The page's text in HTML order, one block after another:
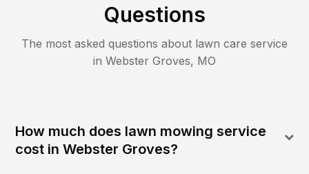
Questions
The most asked questions about lawn care service
in Webster Groves, MO
How much does lawn mowing service
cost in Webster Groves?